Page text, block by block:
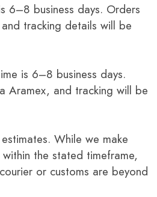
6–8 business days. Orders
tracking details will be
is 6–8 business days.
Aramex, and tracking will be
While we make
the stated timeframe,
or customs are beyond